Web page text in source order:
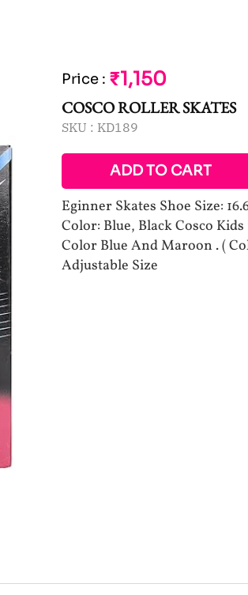
Price : ₹1,150
COSCO ROLLER SKATES
SKU : KD189
ADD TO CART
Eginner Skates Shoe Size:
Color: Blue, Black Cosco
Color Blue And Maroon . (
Adjustable Size